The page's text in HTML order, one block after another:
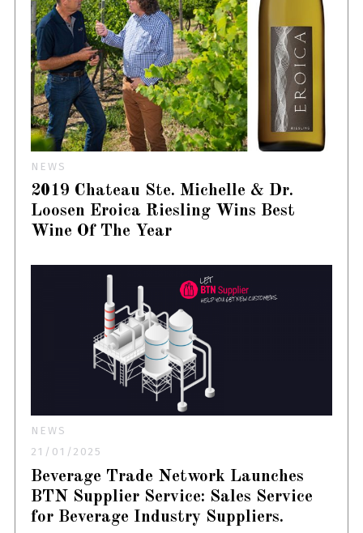
NEWS
2019 Chateau Ste. Michelle & Dr.
Loosen Eroica Riesling Wins Best
Wine Of The Year
NEWS
21/01/2025
Beverage Trade Network Launches
BTN Supplier Service: Sales Service
for Beverage Industry Suppliers.